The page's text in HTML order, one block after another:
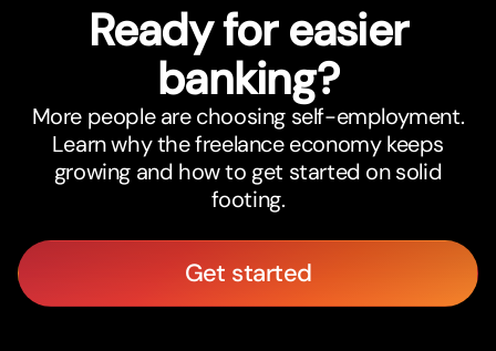
Ready for easier
banking?
More people are choosing self-employment.
Learn why the freelance economy keeps
growing and how to get started on solid
footing.
Get started